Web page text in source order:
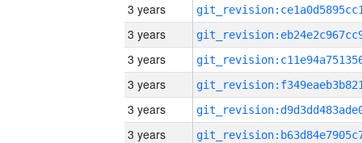
3 years
3 years
3 years
3 years
3 years
3 years